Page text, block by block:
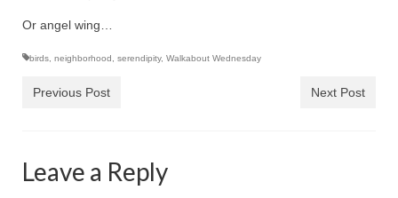
Or angel wing…
birds neighborhood serendipity, Walkabout Wednesday
Previous Post Next Post
Leave a Reply